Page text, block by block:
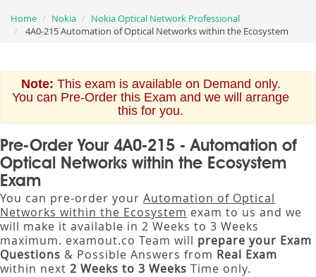
Home Nokia
Nokia Optical Network Professional
4A0-215 Automation of Optical Networks within the Ecosystem
Note: This exam is available on Demand only.
You can Pre-Order this Exam and we will arrange
this for you.
Pre-Order Your 4A0-215 - Automation of
Optical Networks within the Ecosystem
Exam
You can pre-order your Automation of Optical
Networks within the Ecosystem exam to us and we
will make it available in 2 Weeks to 3 Weeks
maximum. examout.co Team will prepare your Exam
Questions & Possible Answers from Real Exam
within next 2 Weeks to 3 Weeks Time only.